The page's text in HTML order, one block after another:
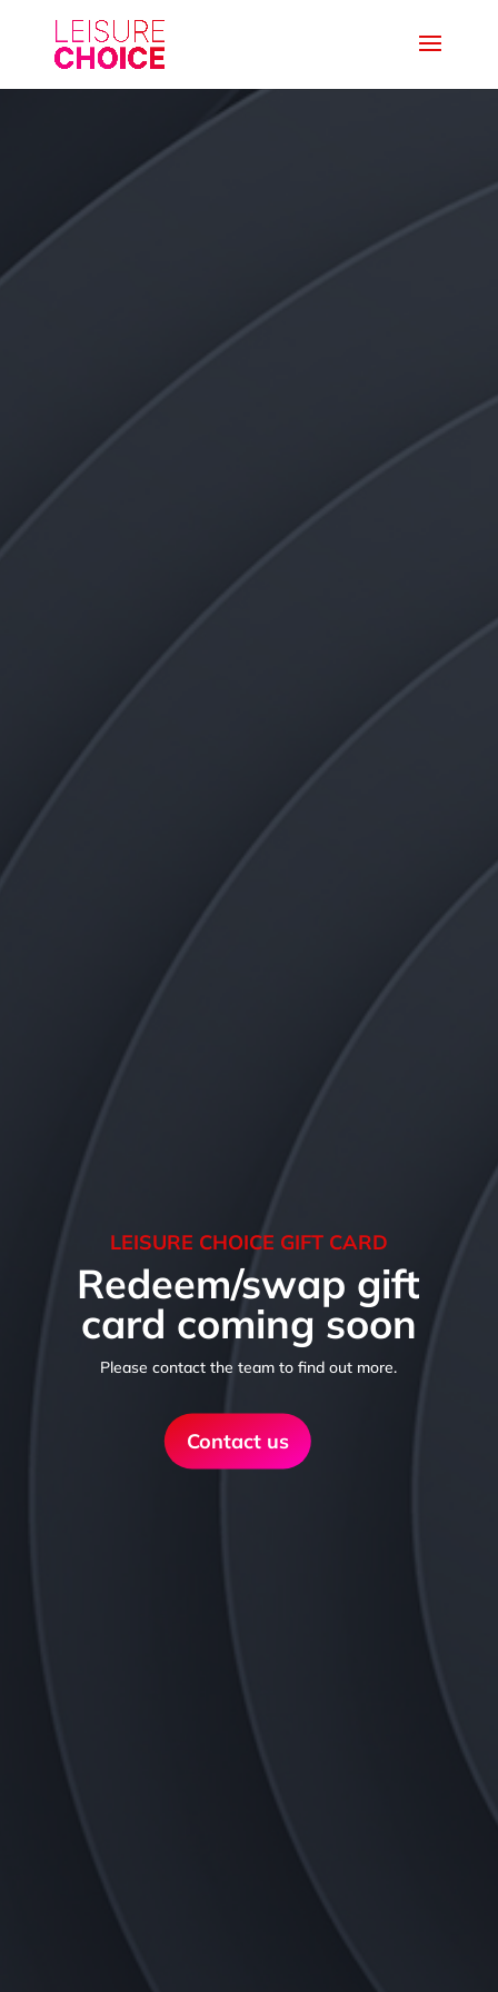
LEISURE CHOICE GIFT CARD
Redeem/swap gift
card coming soon
Please contact the team to find out more.
Contact us